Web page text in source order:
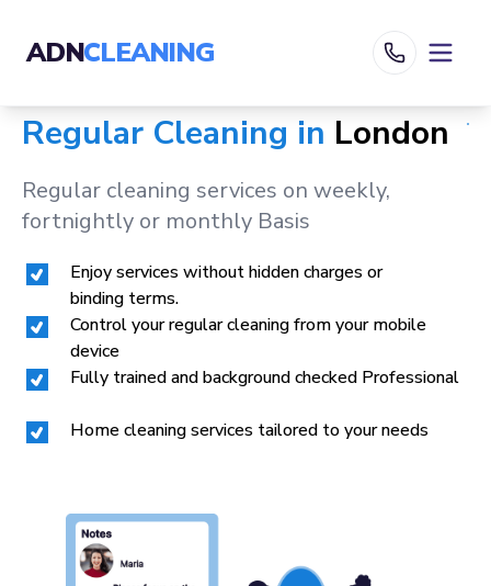
ADNCLEANING
Regular Cleaning in London
Regular cleaning services on weekly,
fortnightly or monthly Basis
Enjoy services without hidden charges or
binding terms.
Control your regular cleaning from your mobile
device
Fully trained and background checked Professional
Home cleaning services tailored to your needs